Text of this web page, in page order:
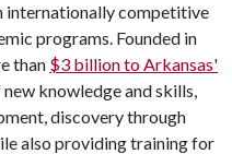
internationally competitive
programs. Founded in
than $3 billion to Arkansas'
knowledge and skills,
discovery through
also providing training for